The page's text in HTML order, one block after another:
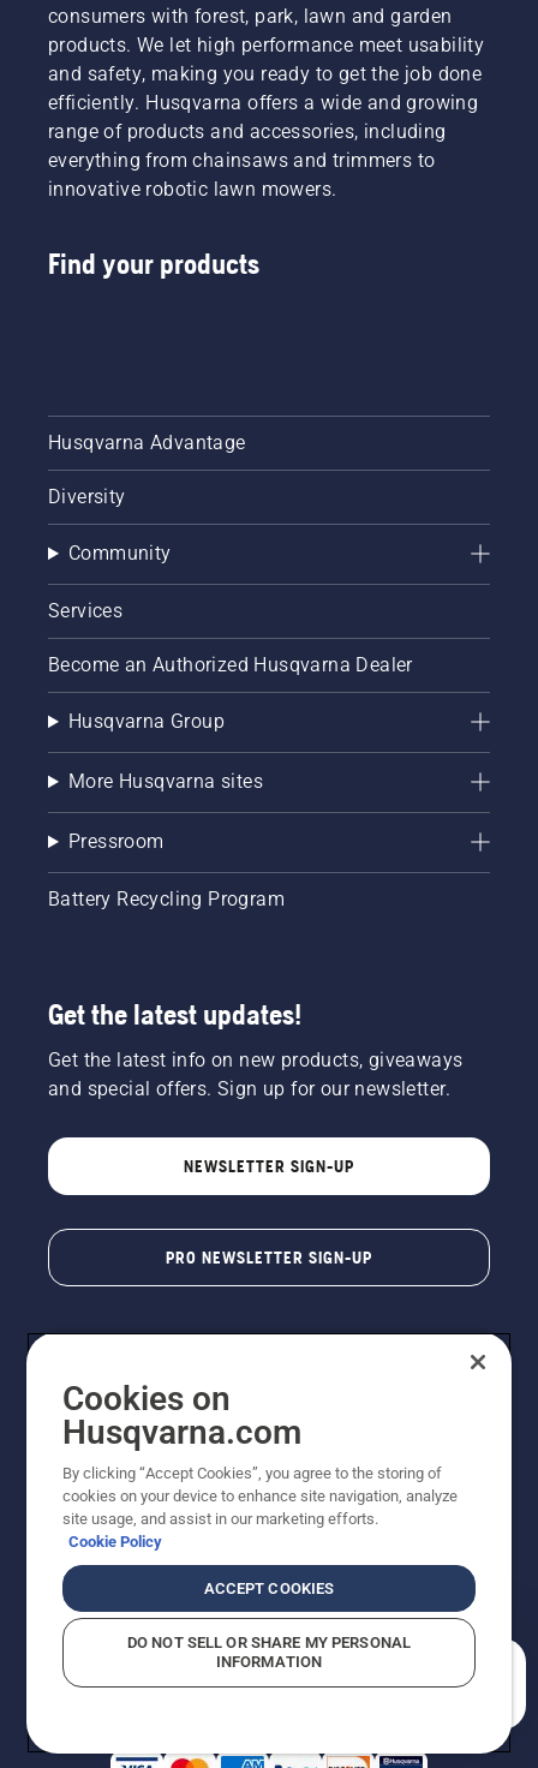
consumers with forest, park, lawn and garden
products. We let high performance meet usability
and safety, making you ready to get the job done
efficiently. Husqvarna offers a wide and growing
range of products and accessories, including
everything from chainsaws and trimmers to
innovative robotic lawn mowers.
Find your products
Husqvarna Advantage
Diversity
Community
Services
Become an Authorized Husqvarna Dealer
Husqvarna Group
More Husqvarna sites
Pressroom
Battery Recycling Program
Get the latest updates!
Get the latest info on new products, giveaways
and special offers. Sign up for our newsletter.
NEWSLETTER SIGN-UP
PRO NEWSLETTER SIGN-UP
Copyright - 2026 Husqvarna AB. Due to continuous
improvement, product may vary slightly from images
reserved.
Do Not Sell My Personal Information (CA Residents)
Returns PolicyProposition 65Report Suspected Violations
AK and HI Prices May VaryADA Compliance
Cookies on
Husqvarna.com
By clicking “Accept Cookies”, you agree to the storing of
cookies on your device to enhance site navigation, analyze
site usage, and assist in our marketing efforts.
Cookie Policy
ACCEPT COOKIES
DO NOT SELL OR SHARE MY PERSONAL
INFORMATION
How can we help you?